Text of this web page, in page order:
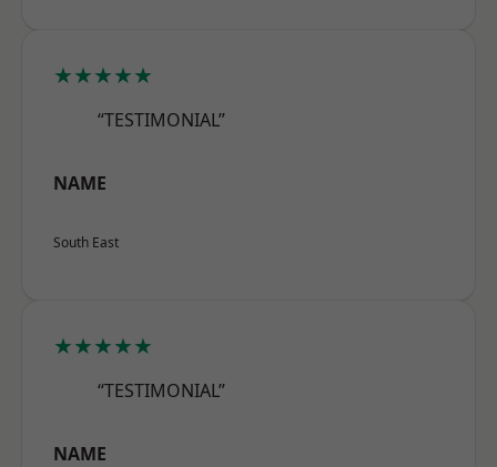
★★★★★
“TESTIMONIAL”
NAME
South East
★★★★★
“TESTIMONIAL”
NAME